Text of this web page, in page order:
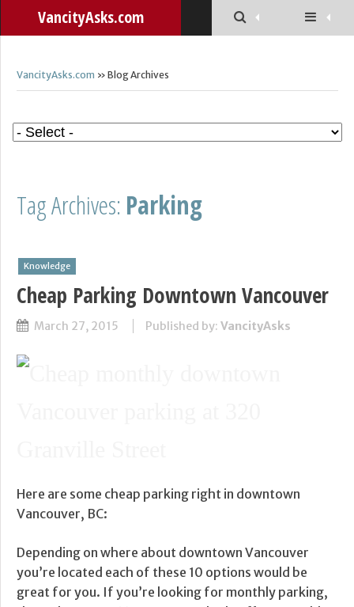
VancityAsks.com
VancityAsks.com » Blog Archives
Tag Archives: Parking
Knowledge
Cheap Parking Downtown Vancouver
March 27, 2015 Published by: VancityAsks
Here are some cheap parking right in downtown
Vancouver, BC:
Depending on where about downtown Vancouver
you’re located each of these 10 options would be
great for you. If you’re looking for monthly parking,